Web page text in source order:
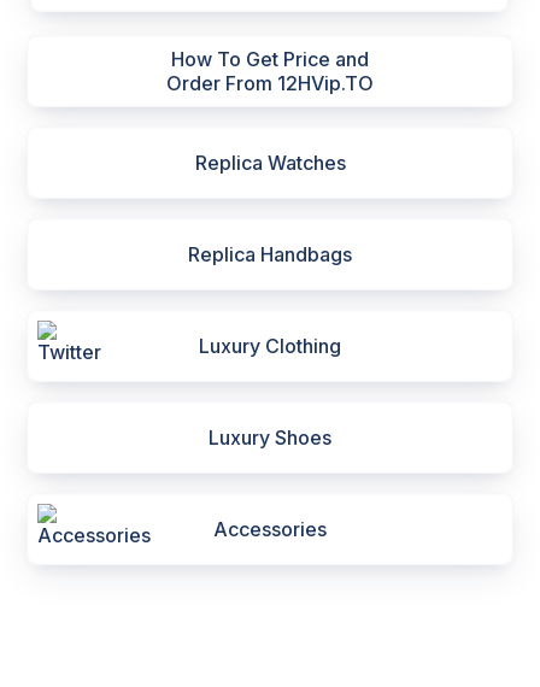
How To Get Price and
Order From 12HVip.TO
Replica Watches
Replica Handbags
Luxury Clothing
Luxury Shoes
Accessories